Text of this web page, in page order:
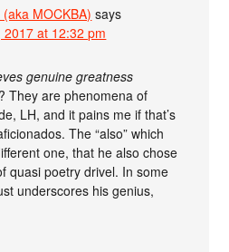
MOCKBA) says
at 12:32 pm
genuine greatness
They are phenomena of
LH, and it pains me if that’s
The “also” which
one, that he also chose
quasi poetry drivel. In some
underscores his genius,